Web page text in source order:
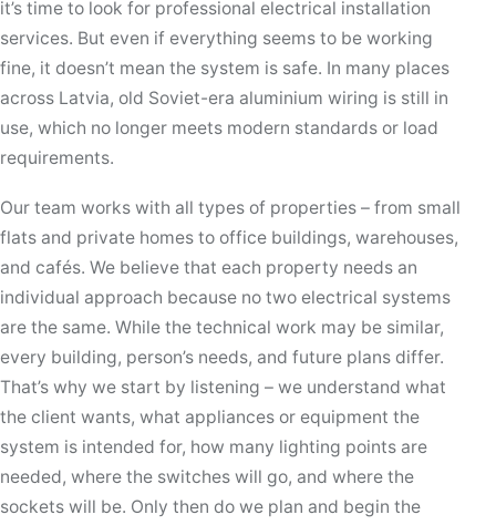
it’s time to look for professional electrical installation
services. But even if everything seems to be working
fine, it doesn’t mean the system is safe. In many places
across Latvia, old Soviet-era aluminium wiring is still in
use, which no longer meets modern standards or load
requirements.
Our team works with all types of properties – from small
flats and private homes to office buildings, warehouses,
and cafés. We believe that each property needs an
individual approach because no two electrical systems
are the same. While the technical work may be similar,
every building, person’s needs, and future plans differ.
That’s why we start by listening – we understand what
the client wants, what appliances or equipment the
system is intended for, how many lighting points are
needed, where the switches will go, and where the
sockets will be. Only then do we plan and begin the